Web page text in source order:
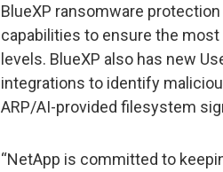
BlueXP ransomware
capabilities to ensure the
levels. BlueXP also has new
integrations to identify
ARP/AI-provided filesystem
“NetApp is committed to